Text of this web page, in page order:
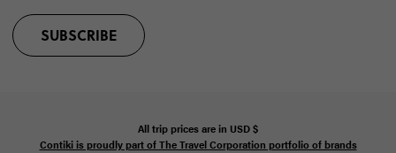
SUBSCRIBE
All trip prices are in USD$
Contiki is proudly part of The Travel Corporation portfolio of brands